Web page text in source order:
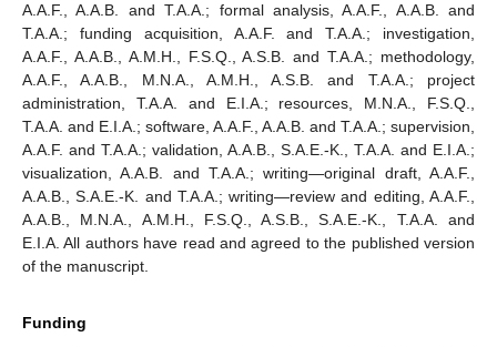
A.A.F., A.A.B. and T.A.A.; formal analysis, A.A.F., A.A.B. and
T.A.A.; funding acquisition, A.A.F. and T.A.A.; investigation,
A.A.F., A.A.B., A.M.H., F.S.Q., A.S.B. and T.A.A.; methodology,
A.A.F., A.A.B., M.N.A., A.M.H., A.S.B. and T.A.A.; project
administration, T.A.A. and E.I.A.; resources, M.N.A., F.S.Q.,
T.A.A. and E.I.A.; software, A.A.F., A.A.B. and T.A.A.; supervision,
A.A.F. and T.A.A.; validation, A.A.B., S.A.E.-K., T.A.A. and E.I.A.;
visualization, A.A.B. and T.A.A.; writing—original draft, A.A.F.,
A.A.B., S.A.E.-K. and T.A.A.; writing—review and editing, A.A.F.,
A.A.B., M.N.A., A.M.H., F.S.Q., A.S.B., S.A.E.-K., T.A.A. and
E.I.A. All authors have read and agreed to the published version
of the manuscript.
Funding